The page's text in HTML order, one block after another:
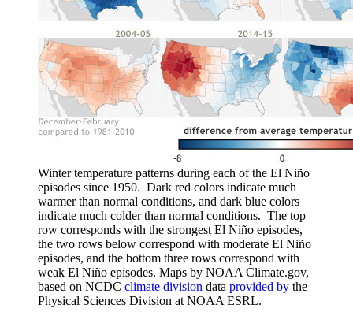
Winter temperature patterns during each of the El Niño
episodes since 1950. Dark red colors indicate much
warmer than normal conditions, and dark blue colors
indicate much colder than normal conditions. The top
row corresponds with the strongest El Niño episodes,
the two rows below correspond with moderate El Niño
episodes, and the bottom three rows correspond with
weak El Niño episodes. Maps by NOAA Climate.gov,
based on NCDC climate division data provided by the
Physical Sciences Division at NOAA ESRL.